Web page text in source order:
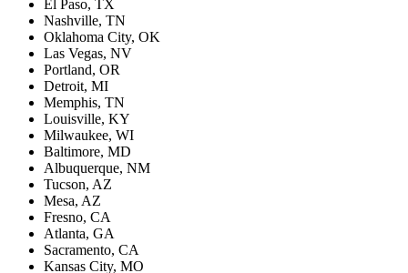
El Paso, TX
Nashville, TN
Oklahoma City, OK
Las Vegas, NV
Portland, OR
Detroit, MI
Memphis, TN
Louisville, KY
Milwaukee, WI
Baltimore, MD
Albuquerque, NM
Tucson, AZ
Mesa, AZ
Fresno, CA
Atlanta, GA
Sacramento, CA
Kansas City, MO